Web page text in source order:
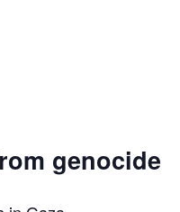
genocide